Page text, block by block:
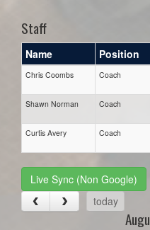
Staff
Name Position
Chris Coombs Coach
Shawn Norman
Coach
Curtis Avery
Coach
Live Sync (Non Google)
today